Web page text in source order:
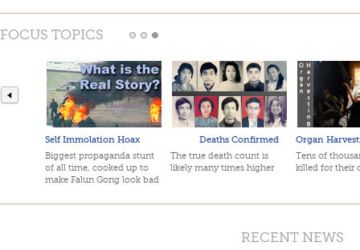
FOCUS TOPICS
Self Immolation Hoax
Biggest propaganda stunt
of all time, cooked up to
make Falun Gong look bad
Deaths Confirmed
The true death count is
likely many times higher
Organ
Tens of
killed for their
RECENT NEWS